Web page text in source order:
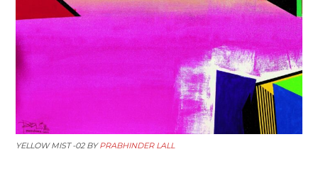
YELLOW MIST -02 BYPRABHINDER LALL